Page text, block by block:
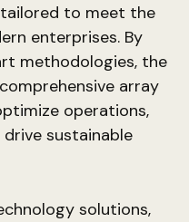
to meet the
enterprises. By
methodologies, the
array
operations,
sustainable
solutions,